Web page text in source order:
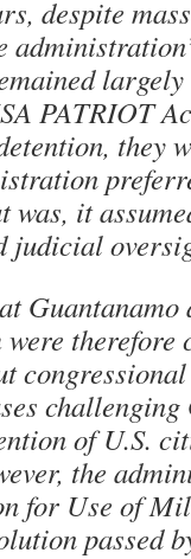
despite
PATRIOT
they
was, it
judicial
Guantanamo
therefore
challenging
of U.S.
the
for Use of
passed